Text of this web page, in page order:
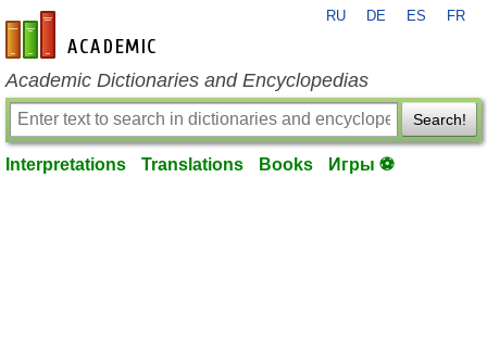
en-academic.com
RU DE ES FR
Academic Dictionaries and Encyclopedias
Search!
Interpretations Translations Books Игры ⚽